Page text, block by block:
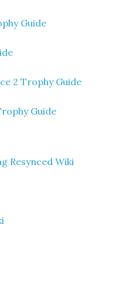
Guide
2 Trophy Guide
Guide
Resynced Wiki